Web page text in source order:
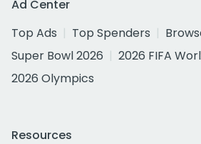
Ad Center
Top Ads
Top Spenders
Super Bowl 2026
2026 FIFA
2026 Olympics
Resources